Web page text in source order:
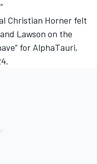
Christian Horner felt
Lawson on the
for AlphaTauri,